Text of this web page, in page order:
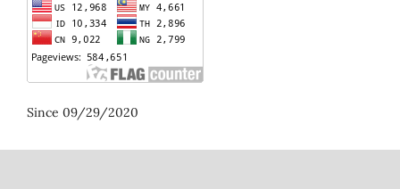
Since 09/29/2020